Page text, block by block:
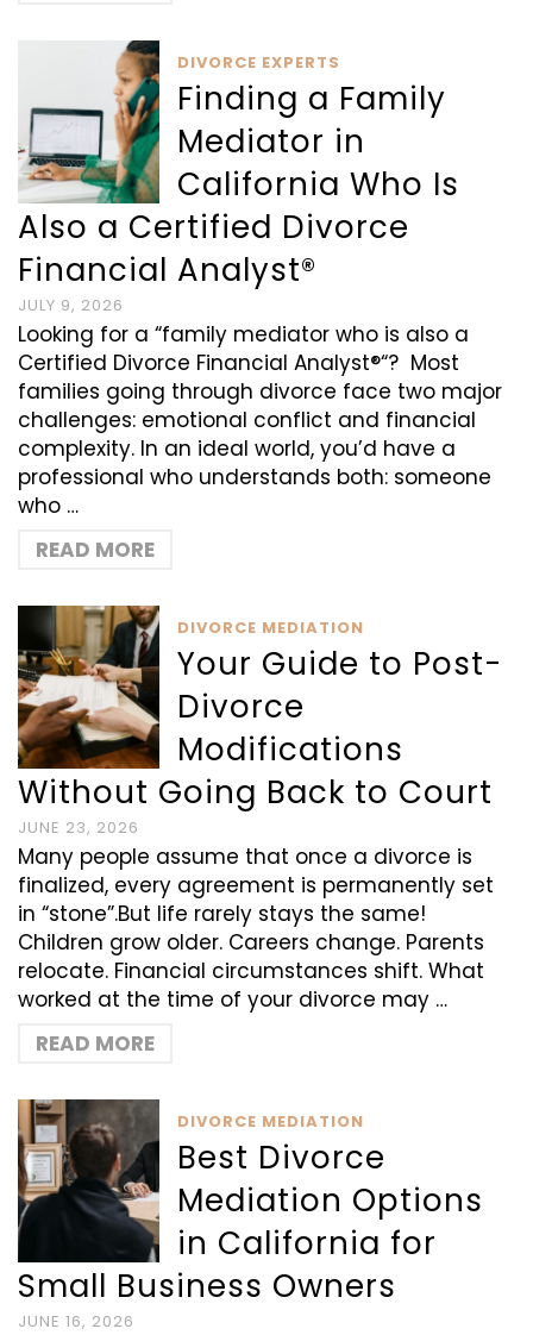
DIVORCE EXPERTS
Finding a Family
Mediator in
California Who Is
Also a Certified Divorce
Financial Analyst®
JULY 9, 2026
Looking for a “family mediator who is also a
Certified Divorce Financial Analyst®“? Most
families going through divorce face two major
challenges: emotional conflict and financial
complexity. In an ideal world, you’d have a
professional who understands both: someone
who …
READ MORE
DIVORCE MEDIATION
Your Guide to Post-
Divorce
Modifications
Without Going Back to Court
JUNE 23, 2026
Many people assume that once a divorce is
finalized, every agreement is permanently set
in “stone”.But life rarely stays the same!
Children grow older. Careers change. Parents
relocate. Financial circumstances shift. What
worked at the time of your divorce may …
READ MORE
DIVORCE MEDIATION
Best Divorce
Mediation Options
in California for
Small Business Owners
JUNE 16, 2026